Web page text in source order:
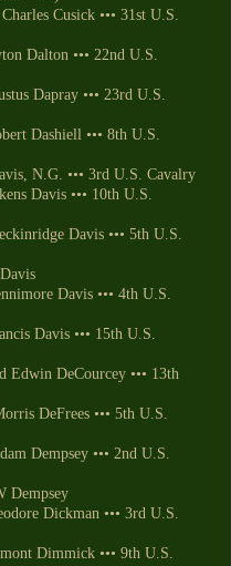
Cusick ••• 31st U.S.
Dalton ••• 22nd U.S.
Dapray ••• 23rd U.S.
Dashiell ••• 8th U.S.
N.G. ••• 3rd U.S. Cavalry
Davis ••• 10th U.S.
Davis ••• 5th U.S.
Davis ••• 4th U.S.
Davis ••• 15th U.S.
Edwin DeCourcey ••• 13th
DeFrees ••• 5th U.S.
Dempsey ••• 2nd U.S.
Dempsey
Dickman ••• 3rd U.S.
Dimmick ••• 9th U.S.